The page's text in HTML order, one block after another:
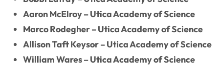
Aaron McElroy – Utica Academy of Science
Marco Rodegher – Utica Academy of Science
Allison Taft Keysor – Utica Academy of Science
William Wares – Utica Academy of Science